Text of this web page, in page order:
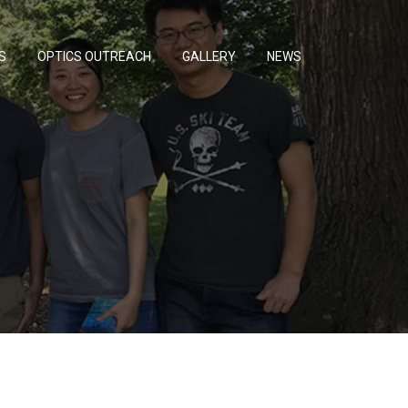
OPTICS OUTREACH GALLERY NEWS